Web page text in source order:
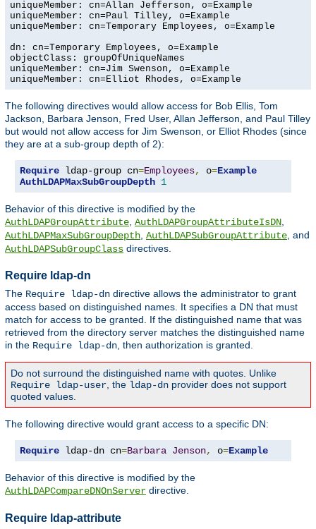
uniqueMember: cn=Allan Jefferson, o=Example
uniqueMember: cn=Paul Tilley, o=Example
uniqueMember: cn=Temporary Employees, o=Example
dn: cn=Temporary Employees, o=Example
objectClass: groupOfUniqueNames
uniqueMember: cn=Jim Swenson, o=Example
uniqueMember: cn=Elliot Rhodes, o=Example
The following directives would allow access for Bob Ellis, Tom
Jackson, Barbara Jenson, Fred User, Allan Jefferson, and Paul Tilley
but would not allow access for Jim Swenson, or Elliot Rhodes (since
they are at a sub-group depth of 2):
Require ldap-group cn=Employees, o=Example
AuthLDAPMaxSubGroupDepth 1
Behavior of this directive is modified by the
AuthLDAPGroupAttribute AuthLDAPGroupAttributeIsDN
AuthLDAPMaxSubGroupDepth AuthLDAPSubGroupAttribute , and
AuthLDAPSubGroupClass directives.
Require ldap-dn
The Require ldap-dn directive allows the administrator to grant
access based on distinguished names. It specifies a DN that must
match for access to be granted. If the distinguished name that was
retrieved from the directory server matches the distinguished name
in the Require ldap-dn , then authorization is granted.
Do not surround the distinguished name with quotes. Unlike
Require ldap-user , the ldap-dn provider does not support
quoted values.
The following directive would grant access to a specific DN:
Require ldap-dn cn=Barbara Jenson, o=Example
Behavior of this directive is modified by the
AuthLDAPCompareDNOnServer directive.
Require ldap-attribute